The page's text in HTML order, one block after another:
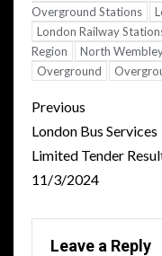
Overground Stations
London Railway
Region
North
Overground
Post
navigation
Previous
London Bus Services
Limited Tender
11/3/2024
Leave a Reply